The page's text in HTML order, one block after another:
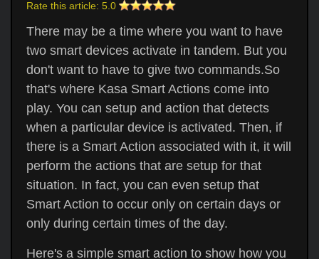
Rate this article: 5.0
There may be a time where you want to have
two smart devices activate in tandem. But you
don't want to have to give two commands.So
that's where Kasa Smart Actions come into
play. You can setup and action that detects
when a particular device is activated. Then, if
there is a Smart Action associated with it, it will
perform the actions that are setup for that
situation. In fact, you can even setup that
Smart Action to occur only on certain days or
only during certain times of the day.
Here's a simple smart action to show how you